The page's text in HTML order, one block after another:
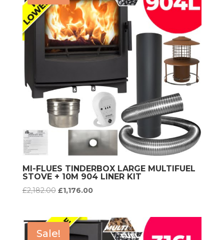
MI-FLUES TINDERBOX LARGE MULTIFUEL
STOVE + 10M 904 LINER KIT
£2,182.00 Original
£2,182.00.
£1,176.00Current
£1,176.00.
Sale!